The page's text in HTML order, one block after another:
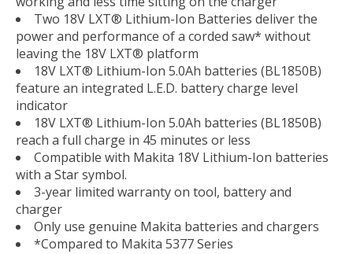
Two 18V LXT® Lithium-Ion Batteries deliver the
power and performance of a corded saw* without
leaving the 18V LXT® platform
18V LXT® Lithium-Ion 5.0Ah batteries (BL1850B)
feature an integrated L.E.D. battery charge level
indicator
18V LXT® Lithium-Ion 5.0Ah batteries (BL1850B)
reach a full charge in 45 minutes or less
Compatible with Makita 18V Lithium-Ion batteries
with a Star symbol.
3-year limited warranty on tool, battery and
charger
Only use genuine Makita batteries and chargers
*Compared to Makita 5377 Series